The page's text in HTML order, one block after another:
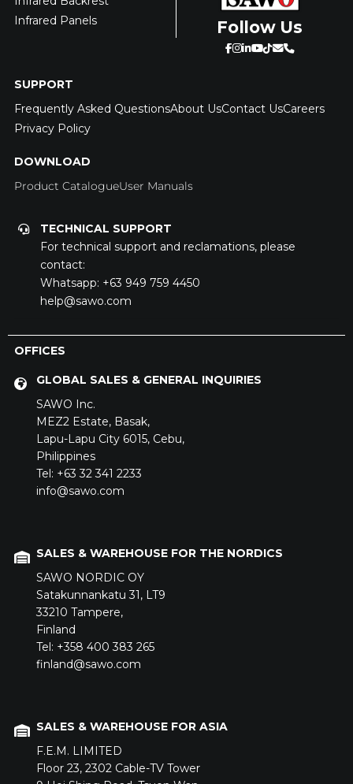
Infrared Panels
Follow Us
SUPPORT
Frequently Asked QuestionsAbout UsContact UsCareers
Privacy Policy
DOWNLOAD
Product CatalogueUser Manuals
TECHNICAL SUPPORT
For technical support and reclamations, please
contact:
Whatsapp: +63 949 759 4450
help@sawo.com
OFFICES
GLOBAL SALES & GENERAL INQUIRIES
SAWO Inc.
MEZ2 Estate, Basak,
Lapu-Lapu City 6015, Cebu,
Philippines
Tel: +63 32 341 2233
info@sawo.com
SALES & WAREHOUSE FOR THE NORDICS
SAWO NORDIC OY
Satakunnankatu 31, LT9
33210 Tampere,
Finland
Tel: +358 400 383 265
finland@sawo.com
SALES & WAREHOUSE FOR ASIA
F.E.M. LIMITED
Floor 23, 2302 Cable-TV Tower